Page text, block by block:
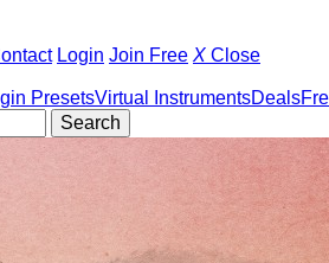
Login Join Free X Close
PresetsVirtual InstrumentsDeals